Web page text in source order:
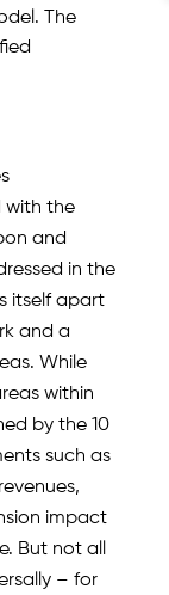
The
with the
and
in the
itself apart
and a
While
within
by the 10
such as
impact
But not all
– for